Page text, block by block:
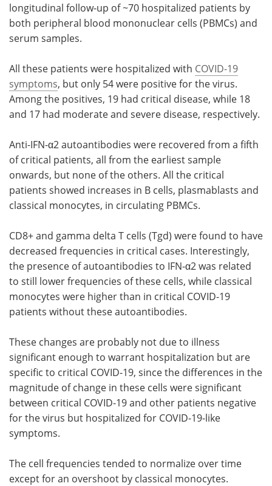
longitudinal follow-up of ~70 hospitalized patients by
both peripheral blood mononuclear cells (PBMCs) and
serum samples.
All these patients were hospitalized with COVID-19
symptoms, but only 54 were positive for the virus.
Among the positives, 19 had critical disease, while 18
and 17 had moderate and severe disease, respectively.
Anti-IFN-α2 autoantibodies were recovered from a fifth
of critical patients, all from the earliest sample
onwards, but none of the others. All the critical
patients showed increases in B cells, plasmablasts and
classical monocytes, in circulating PBMCs.
CD8+ and gamma delta T cells (Tgd) were found to have
decreased frequencies in critical cases. Interestingly,
the presence of autoantibodies to IFN-α2 was related
to still lower frequencies of these cells, while classical
monocytes were higher than in critical COVID-19
patients without these autoantibodies.
These changes are probably not due to illness
significant enough to warrant hospitalization but are
specific to critical COVID-19, since the differences in the
magnitude of change in these cells were significant
between critical COVID-19 and other patients negative
for the virus but hospitalized for COVID-19-like
symptoms.
The cell frequencies tended to normalize over time
except for an overshoot by classical monocytes.